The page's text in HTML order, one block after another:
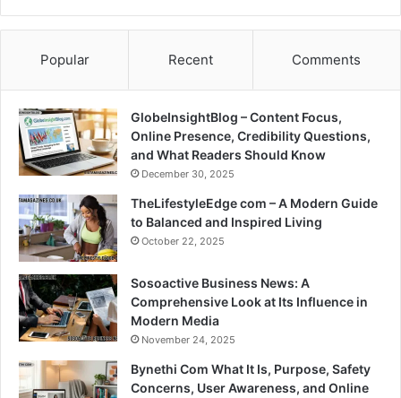
Popular Recent Comments
GlobeInsightBlog – Content Focus,
Online Presence, Credibility Questions,
and What Readers Should Know
December 30, 2025
TheLifestyleEdge com – A Modern Guide
to Balanced and Inspired Living
October 22, 2025
Sosoactive Business News: A
Comprehensive Look at Its Influence in
Modern Media
November 24, 2025
Bynethi Com What It Is, Purpose, Safety
Concerns, User Awareness, and Online